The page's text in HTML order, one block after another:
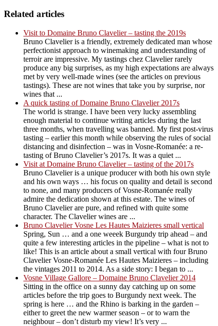
Related articles
Visit to Domaine Bruno Clavelier – tasting the 2019s
Bruno Clavelier is a friendly, extremely dedicated man whose
perfectionist approach to winemaking and understanding of
terroir are impressive. My tastings chez Clavelier rarely
produce any big surprises, as my high expectations are always
met by very well-made wines (see the articles on previous
tastings). These are not wines that take you by surprise, nor
wines that ...
A quick tasting of Domaine Bruno Clavelier 2017s
The world is strange. I have been very lucky assembling
enough material to continue writing articles during the last
three months, when travelling was banned. My first post-virus
tasting – earlier this month while observing the rules of social
distancing and disinfection – was in Vosne-Romanée: a re-
tasting of Bruno Clavelier’s 2017s. It was a quiet ...
Visit at Domaine Bruno Clavelier – tasting of the 2017s
Bruno Clavelier is a unique producer with both his own style
and his own ways … his focus on quality and detail is second
to none, and many producers of Vosne-Romanée really
admire the dedication shown at this estate. The wines of
Bruno Clavelier are pure, and refined with quite some
character. The Clavelier wines are ...
Bruno Clavelier Vosne Les Hautes Maizieres small vertical
Spring, Sun … and a one weeek Burgundy trip ahead – and
quite a few interesting articles in the pipeline – what is not to
like! This is an article about a small vertical with four Bruno
Clavelier Vosne-Romanée Les Hautes Maizieres – including
the vintages 2011 to 2014. As a side story: I began to ...
Vosne Village Gallore – Domaine Bruno Clavelier 2014
Sitting in the office on a sunny day catching up on some
articles before the trip goes to Burgundy next week. The
spring is here … and the Rhino is barking in the garden –
either to greet the new warmer season – or to warn the
neighbour – don’t disturb my view! It’s very ...